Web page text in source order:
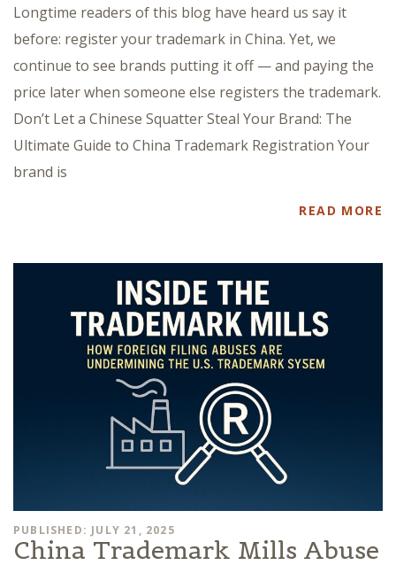
Longtime readers of this blog have heard us say it
before: register your trademark in China. Yet, we
continue to see brands putting it off — and paying the
price later when someone else registers the trademark.
Don’t Let a Chinese Squatter Steal Your Brand: The
Ultimate Guide to China Trademark Registration Your
brand is
READ MORE
PUBLISHED: JULY 21, 2025
China Trademark Mills Abuse